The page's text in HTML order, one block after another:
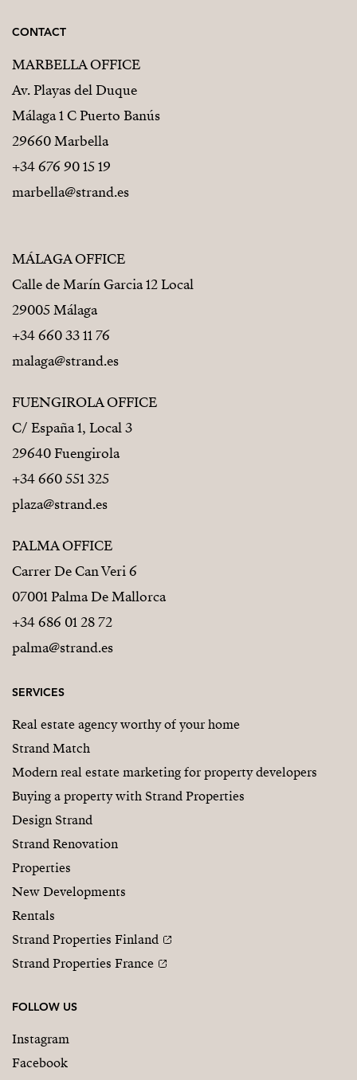
CONTACT
MARBELLA OFFICE
Av. Playas del Duque
Málaga 1 C Puerto Banús
29660 Marbella
+34 676 90 15 19
marbella@strand.es
MÁLAGA OFFICE
Calle de Marín Garcia 12 Local
29005 Málaga
+34 660 33 11 76
malaga@strand.es
FUENGIROLA OFFICE
C/ España 1, Local 3
29640 Fuengirola
+34 660 551 325
plaza@strand.es
PALMA OFFICE
Carrer De Can Veri 6
07001 Palma De Mallorca
+34 686 01 28 72
palma@strand.es
SERVICES
Real estate agency worthy of your home
Strand Match
Modern real estate marketing for property developers
Buying a property with Strand Properties
Design Strand
Strand Renovation
Properties
New Developments
Rentals
Strand Properties Finland
Strand Properties France
FOLLOW US
Instagram
Facebook